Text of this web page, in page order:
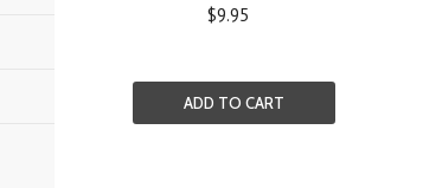
$9.95
ADD TO CART